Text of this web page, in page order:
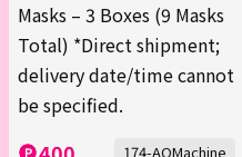
Masks – 3 Boxes (9 Masks
Total) *Direct shipment;
delivery date/time cannot
be specified.
174-AOMachine